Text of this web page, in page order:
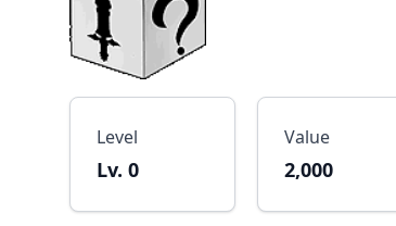
Level
Lv. 0
Value
2,000